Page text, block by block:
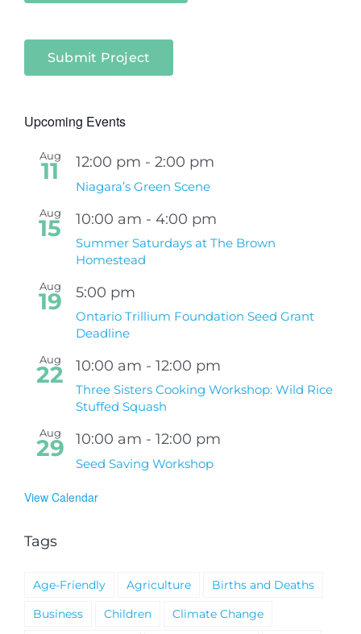
Submit Project
Upcoming Events
Aug
11 12:00 pm - 2:00 pm
Niagara’s Green Scene
Aug
15 10:00 am - 4:00 pm
Summer Saturdays at The Brown
Homestead
Aug
19 5:00 pm
Ontario Trillium Foundation Seed Grant
Deadline
Aug
22 10:00 am - 12:00 pm
Three Sisters Cooking Workshop: Wild Rice
Stuffed Squash
Aug
29 10:00 am - 12:00 pm
Seed Saving Workshop
View Calendar
Tags
Age-Friendly Agriculture
Births and Deaths
Business
Children
Climate Change